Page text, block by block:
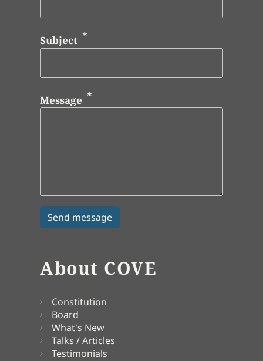
Subject
Message
About COVE
Constitution
Board
What's New
Talks / Articles
Testimonials